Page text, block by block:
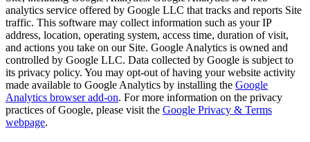
analytics service offered by Google LLC that tracks and reports Site
traffic. This software may collect information such as your IP
address, location, operating system, access time, duration of visit,
and actions you take on our Site. Google Analytics is owned and
controlled by Google LLC. Data collected by Google is subject to
its privacy policy. You may opt-out of having your website activity
made available to Google Analytics by installing the Google
Analytics browser add-on. For more information on the privacy
practices of Google, please visit the Google Privacy & Terms
webpage.